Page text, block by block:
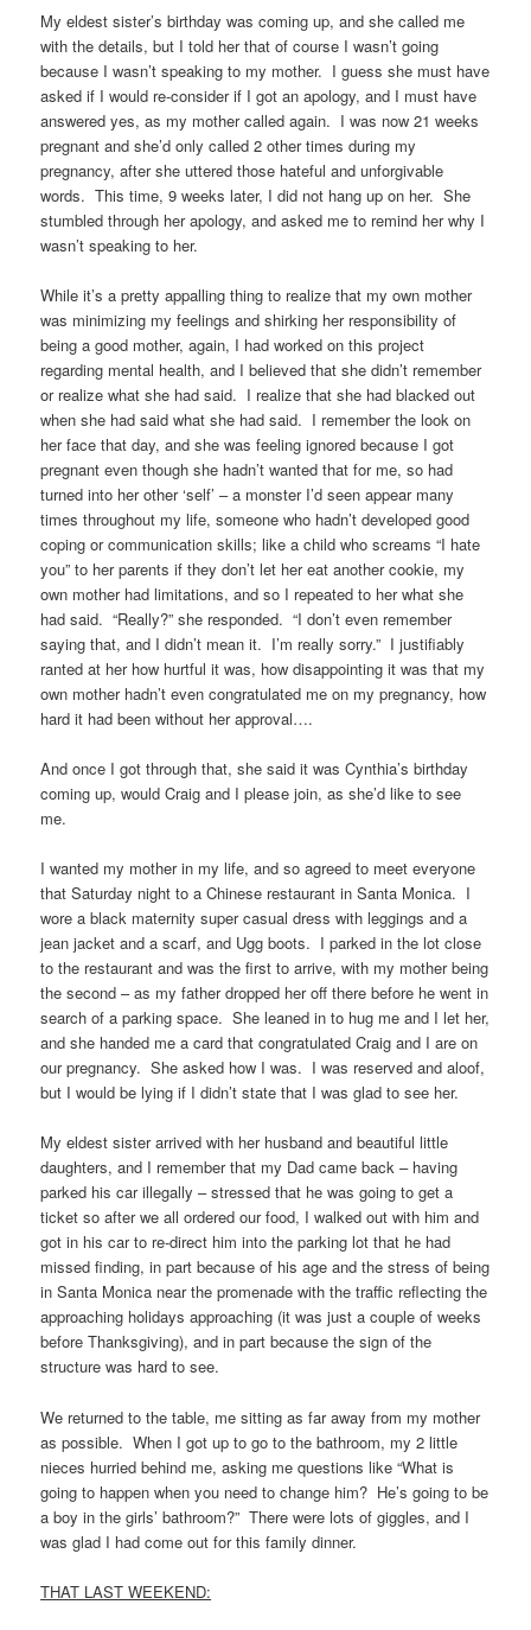
My eldest sister’s birthday was coming up, and she called me
with the details, but I told her that of course I wasn’t going
because I wasn’t speaking to my mother. I guess she must have
asked if I would re-consider if I got an apology, and I must have
answered yes, as my mother called again. I was now 21 weeks
pregnant and she’d only called 2 other times during my
pregnancy, after she uttered those hateful and unforgivable
words. This time, 9 weeks later, I did not hang up on her. She
stumbled through her apology, and asked me to remind her why I
wasn’t speaking to her.
While it’s a pretty appalling thing to realize that my own mother
was minimizing my feelings and shirking her responsibility of
being a good mother, again, I had worked on this project
regarding mental health, and I believed that she didn’t remember
or realize what she had said. I realize that she had blacked out
when she had said what she had said. I remember the look on
her face that day, and she was feeling ignored because I got
pregnant even though she hadn’t wanted that for me, so had
turned into her other ‘self’ – a monster I’d seen appear many
times throughout my life, someone who hadn’t developed good
coping or communication skills; like a child who screams “I hate
you” to her parents if they don’t let her eat another cookie, my
own mother had limitations, and so I repeated to her what she
had said. “Really?” she responded. “I don’t even remember
saying that, and I didn’t mean it. I’m really sorry.” I justifiably
ranted at her how hurtful it was, how disappointing it was that my
own mother hadn’t even congratulated me on my pregnancy, how
hard it had been without her approval….
And once I got through that, she said it was Cynthia’s birthday
coming up, would Craig and I please join, as she’d like to see
me.
I wanted my mother in my life, and so agreed to meet everyone
that Saturday night to a Chinese restaurant in Santa Monica. I
wore a black maternity super casual dress with leggings and a
jean jacket and a scarf, and Ugg boots. I parked in the lot close
to the restaurant and was the first to arrive, with my mother being
the second – as my father dropped her off there before he went in
search of a parking space. She leaned in to hug me and I let her,
and she handed me a card that congratulated Craig and I are on
our pregnancy. She asked how I was. I was reserved and aloof,
but I would be lying if I didn’t state that I was glad to see her.
My eldest sister arrived with her husband and beautiful little
daughters, and I remember that my Dad came back – having
parked his car illegally – stressed that he was going to get a
ticket so after we all ordered our food, I walked out with him and
got in his car to re-direct him into the parking lot that he had
missed finding, in part because of his age and the stress of being
in Santa Monica near the promenade with the traffic reflecting the
approaching holidays approaching (it was just a couple of weeks
before Thanksgiving), and in part because the sign of the
structure was hard to see.
We returned to the table, me sitting as far away from my mother
as possible. When I got up to go to the bathroom, my 2 little
nieces hurried behind me, asking me questions like “What is
going to happen when you need to change him? He’s going to be
a boy in the girls’ bathroom?” There were lots of giggles, and I
was glad I had come out for this family dinner.
THAT LAST WEEKEND: